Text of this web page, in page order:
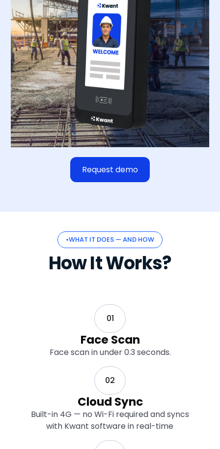
Request demo
WHAT IT DOES — AND HOW
How It Works?
01
Face Scan
Face scan in under 0.3 seconds.
02
Cloud Sync
Built-in 4G — no Wi-Fi required and syncs
with Kwant software in real-time